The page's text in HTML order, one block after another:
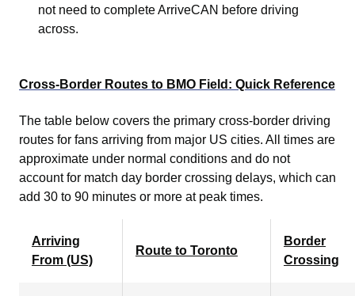
not need to complete ArriveCAN before driving
across.
Cross-Border Routes to BMO Field: Quick Reference
The table below covers the primary cross-border driving
routes for fans arriving from major US cities. All times are
approximate under normal conditions and do not
account for match day border crossing delays, which can
add 30 to 90 minutes or more at peak times.
Arriving
From (US)
Route to Toronto
Border
Crossing